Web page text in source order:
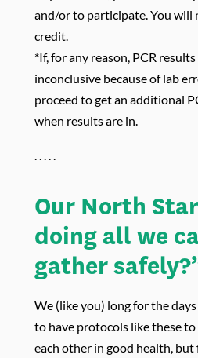
and/or to participate. You will
credit.
*If, for any reason, PCR
inconclusive because of lab
proceed to get an additional
when results are in.
Our North
doing all we
gather
We (like you) long for the
to have protocols like these to
each other in good health,